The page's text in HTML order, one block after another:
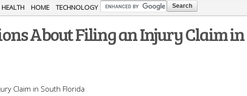
Skip to
main
HEALTH HOME TECHNOLOGY
About Filing an Injury Claim in